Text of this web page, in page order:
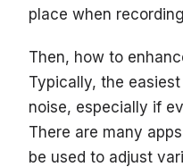
place when
Then, how to
Typically, the
noise, especially if
There are many
be used to adjust